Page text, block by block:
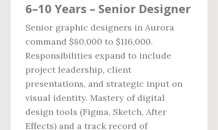
6–10 Years – Senior Designer
Senior graphic designers in Aurora
command $80,000 to $116,000.
Responsibilities expand to include
project leadership, client
presentations, and strategic input on
visual identity. Mastery of digital
design tools (Figma, Sketch, After
Effects) and a track record of